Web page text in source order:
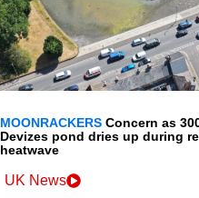
MOONRACKERS Concern as
Devizes pond dries up during
heatwave
UK News